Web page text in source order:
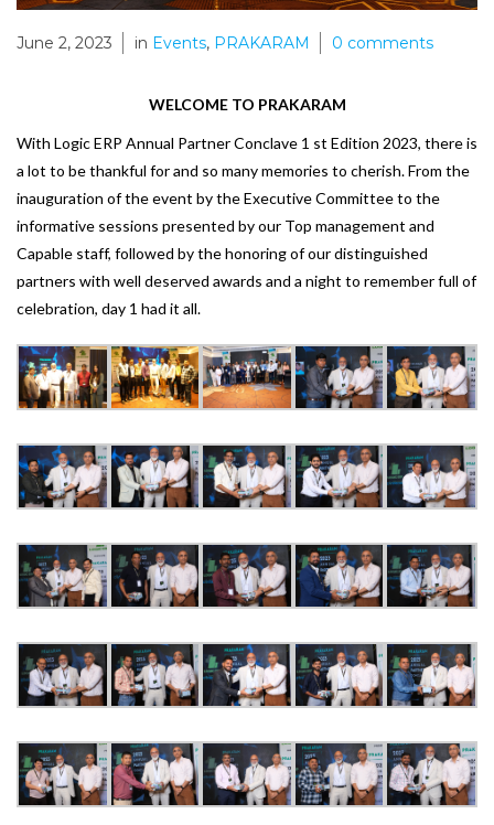
June 2, 2023 in Events, PRAKARAM 0 comments
WELCOME TO PRAKARAM
With Logic ERP Annual Partner Conclave 1 st Edition 2023, there is
a lot to be thankful for and so manymemories to cherish. From the
inauguration of the event by the Executive Committee to the
informative sessions presented by our Top management and
Capable staff, followed by the honoring of ourdistinguished
partners with well deserved awards and a night to remember full of
celebration, day 1 had it all.